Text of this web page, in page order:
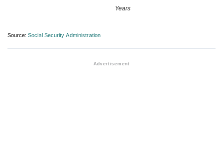
Years
Source: Social Security Administration